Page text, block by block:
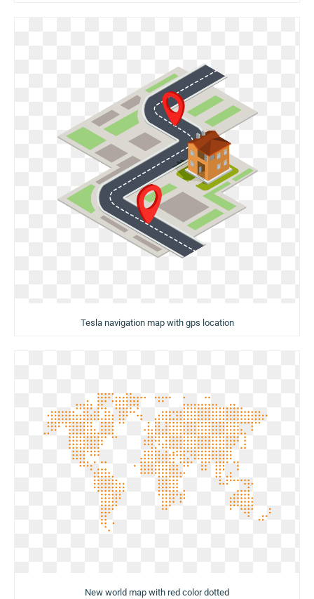
Tesla navigation map with gps location
New world map with red color dotted